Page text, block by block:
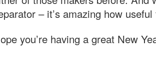
– it’s amazing how
you’re having a great New